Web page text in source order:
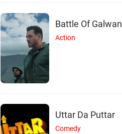
Battle Of Galwan
Action
Uttar Da Puttar
Comedy